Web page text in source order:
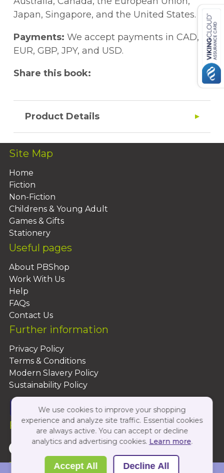
Japan, Singapore, and the United States.
Payments: We accept payments in CAD,
EUR, GBP, JPY, and USD.
Share this book:
Product Details
Site Map
Home
Fiction
Non-Fiction
Childrens & Young Adult
Games & Gifts
Stationery
Useful pages
About PBShop
Work With Us
Help
FAQs
Contact Us
Further information
Privacy Policy
Terms & Conditions
Modern Slavery Policy
Sustainability Policy
Follow Us On:
Copyright 2026 by PBShop
We use cookies to improve your shopping
experience and analyze site traffic. Essential cookies
are always active. You can accept or decline
analytics and advertising cookies. Learn more.
Accept All Decline All